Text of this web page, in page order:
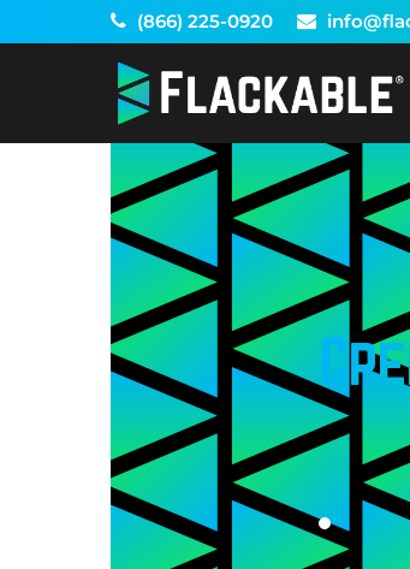
to
(866) 225-0920